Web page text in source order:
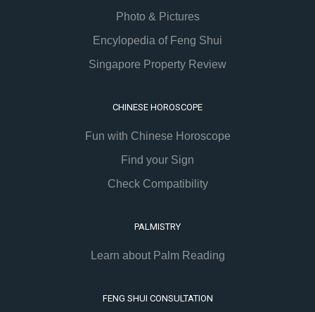
Photo & Pictures
Encylopedia of Feng Shui
Singapore Property Review
CHINESE HOROSCOPE
Fun with Chinese Horoscope
Find your Sign
Check Compatibility
PALMISTRY
Learn about Palm Reading
FENG SHUI CONSULTATION